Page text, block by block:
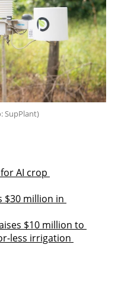
SupPlant)
AI crop
$30 million in
$10 million to
less irrigation